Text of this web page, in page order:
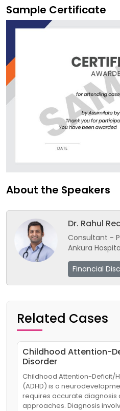
Sample Certificate
About the Speakers
Dr. Rahul
Consultant -
Ankura
Financial
Related Cases
Childhood Attention-
Disorder
Childhood Attention-Deficit/
(ADHD) is a
requires accurate
approaches. Diagnosis